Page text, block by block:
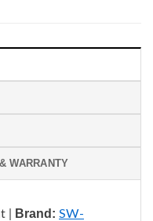
WARRANTY
| Brand: SW-